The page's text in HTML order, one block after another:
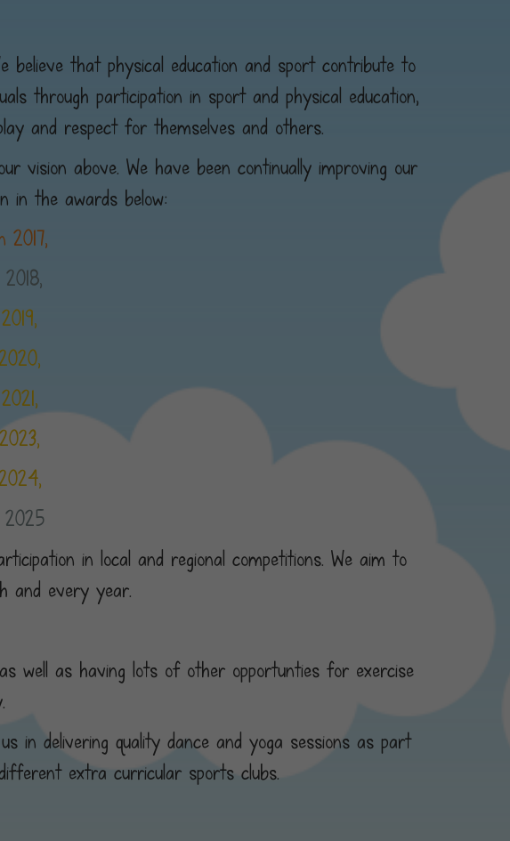
that physical education and sport contribute to
through participation in sport and physical education,
and respect for themselves and others.
above. We have been continually improving our
in the awards below:
2017,
2025
in local and regional competitions. We aim to
and every year.
well as having lots of other opportunties for exercise
in delivering quality dance and yoga sessions as part
extra curricular sports clubs.